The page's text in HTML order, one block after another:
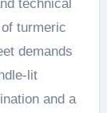
technical
turmeric
demands
lit
and a